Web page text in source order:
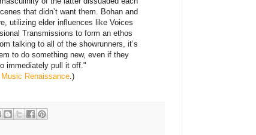
that didn’t want them. Bohan and
utilizing elder influences like Voices
Transmissions to form an ethos
talking to all of the showrunners, it’s
to do something new, even if they
immediately pull it off."
Renaissance .)